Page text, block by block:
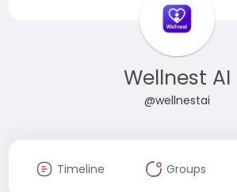
Wellnest AI
@wellnestai
Timeline Groups